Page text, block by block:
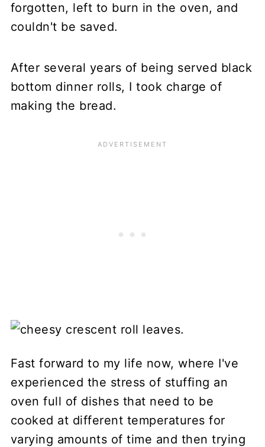
forgotten, left to burn in the oven, and
couldn't be saved.
After several years of being served black
bottom dinner rolls, I took charge of
making the bread.
Fast forward to my life now, where I've
experienced the stress of stuffing an
oven full of dishes that need to be
cooked at different temperatures for
varying amounts of time and then trying